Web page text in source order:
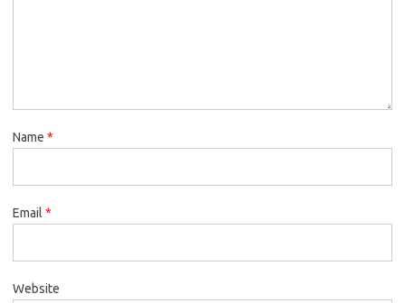
Name *
Email *
Website